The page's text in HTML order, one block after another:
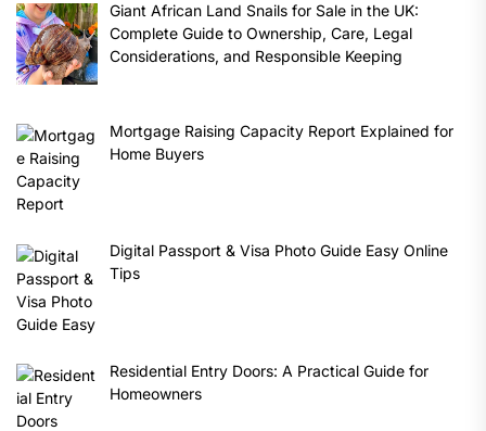
Giant African Land Snails for Sale in the UK:
Complete Guide to Ownership, Care, Legal
Considerations, and Responsible Keeping
Mortgage Raising Capacity Report Explained for
Home Buyers
Digital Passport & Visa Photo Guide Easy Online
Tips
Residential Entry Doors: A Practical Guide for
Homeowners